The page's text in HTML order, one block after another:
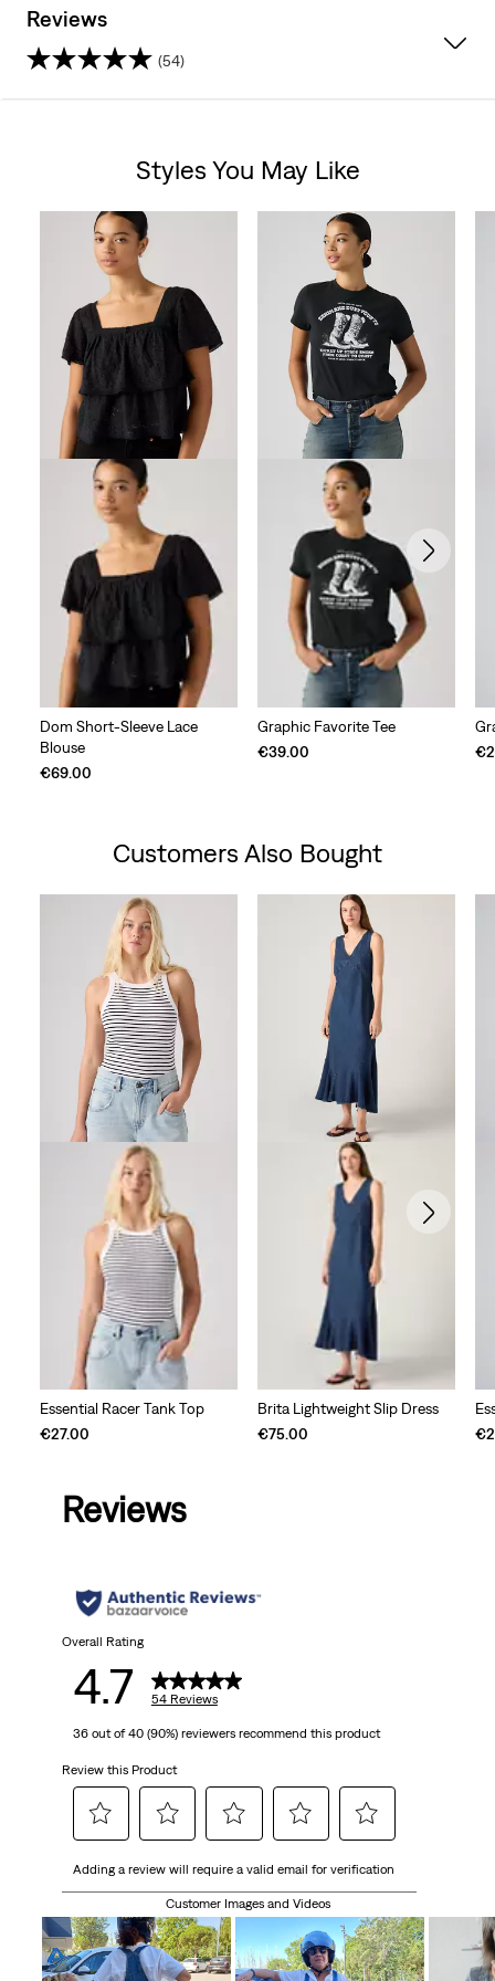
Reviews
(54)
reviews
Styles You May Like
Dom Short-Sleeve Lace
Blouse
€69.00
Graphic Favorite Tee
€39.00
Customers Also Bought
Essential Racer Tank Top
€27.00
Brita Lightweight Slip Dress
€75.00
Reviews
Overall Rating
4.7 54 Reviews
36 out of 40 (90%) reviewers recommend this product
Review this Product
to
the
item
with
to
rate
the
item
with
to
rate
the
item
with
to
rate
the
item
with
to
the
item
with
Adding a review will require a valid email for verification
Customer Images and Videos